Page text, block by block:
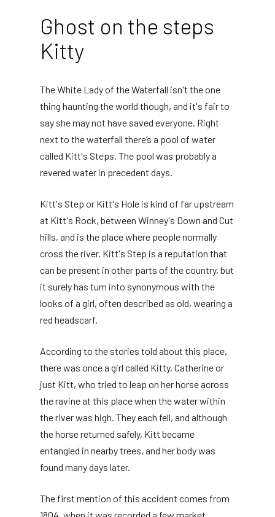
Ghost on the steps
Kitty
The White Lady of the Waterfall isn't the one
thing haunting the world though, and it's fair to
say she may not have saved everyone. Right
next to the waterfall there’s a pool of water
called Kitt's Steps. The pool was probably a
revered water in precedent days.
Kitt's Step or Kitt's Hole is kind of far upstream
at Kitt's Rock, between Winney's Down and Cut
hills, and is the place where people normally
cross the river. Kitt's Step is a reputation that
can be present in other parts of the country, but
it surely has turn into synonymous with the
looks of a girl, often described as old, wearing a
red headscarf.
According to the stories told about this place,
there was once a girl called Kitty, Catherine or
just Kitt, who tried to leap on her horse across
the ravine at this place when the water within
the river was high. They each fell, and although
the horse returned safely, Kitt became
entangled in nearby trees, and her body was
found many days later.
The first mention of this accident comes from
1804, when it was recorded a few market